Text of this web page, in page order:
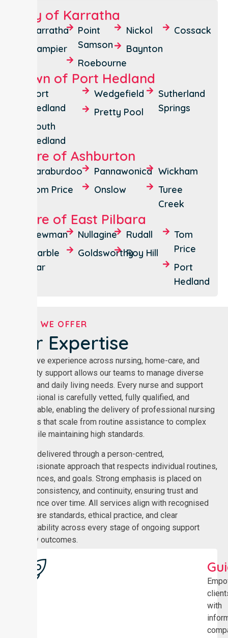
City of Karratha
Karratha
Dampier
Point
Samson
Roebourne
Nickol
Baynton
Cossack
Town of Port Hedland
Port
Hedland
South
Hedland
Wedgefield
Pretty Pool
Sutherland
Springs
Shire of Ashburton
Paraburdoo
Tom Price
Pannawonica
Onslow
Wickham
Turee
Creek
Shire of East Pilbara
Newman
Marble
Bar
Nullagine
Goldsworthy
Rudall
Roy Hill
Tom
Price
Port
Hedland
WHAT WE OFFER
Our Expertise
Extensive experience across nursing, home-care, and
disability support allows our teams to manage diverse
clinical and daily living needs. Every nurse and support
professional is carefully vetted, fully qualified, and
dependable, enabling the delivery of professional nursing
services that scale from routine assistance to complex
care while maintaining high standards.
Care is delivered through a person-centred,
compassionate approach that respects individual routines,
preferences, and goals. Strong emphasis is placed on
safety, consistency, and continuity, ensuring trust and
confidence over time. All services align with recognised
healthcare standards, ethical practice, and clear
accountability across every stage of ongoing support
delivery outcomes.
with